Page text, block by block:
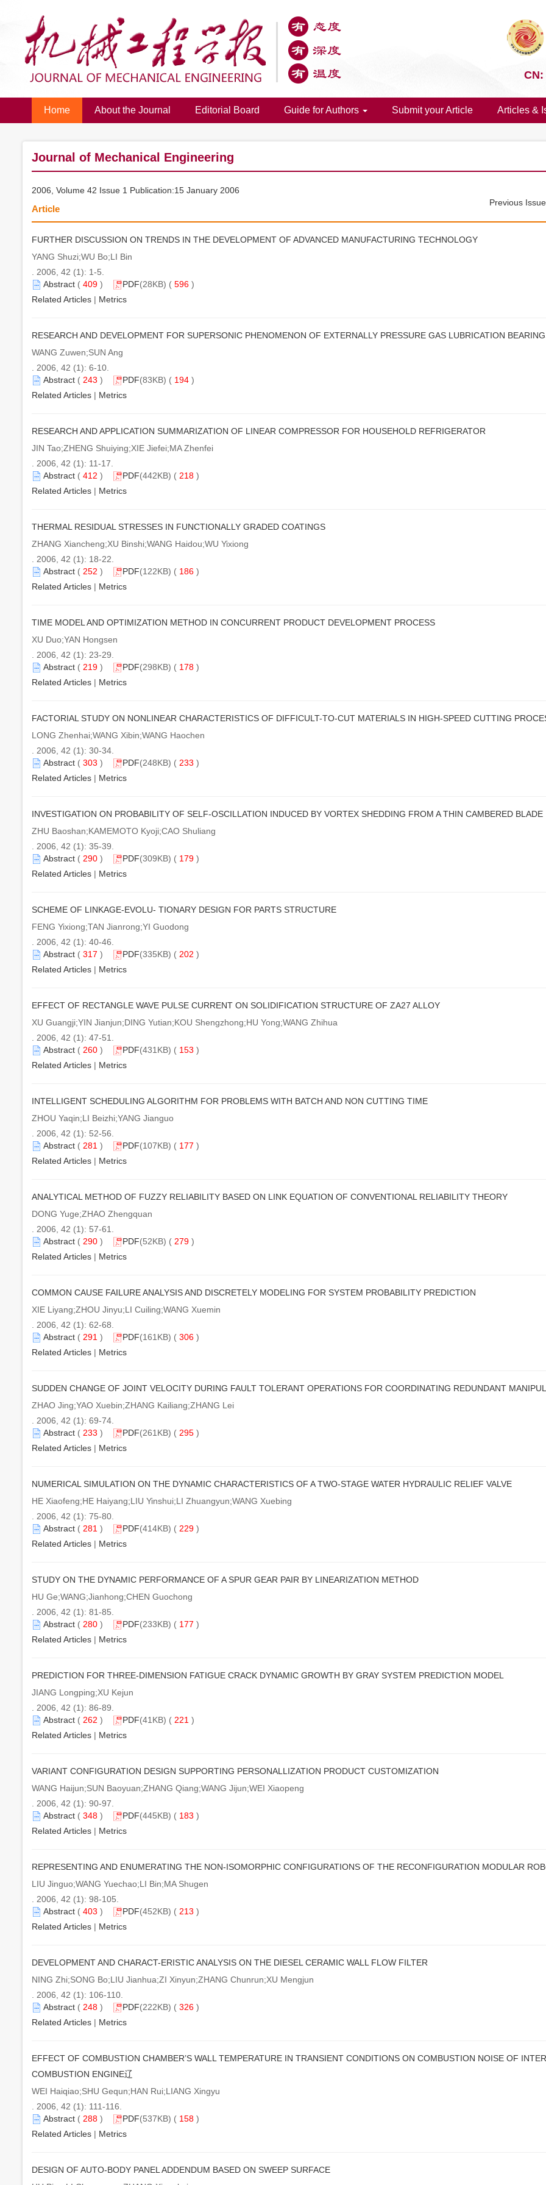
CN:
Home About the Journal Editorial Board Guide for Authors Submit your Article Articles &
Journal of Mechanical Engineering
2006, Volume 42 Issue 1 Publication:15 January 2006
Previous
Article
FURTHER DISCUSSION ON TRENDS IN THE DEVELOPMENT OF ADVANCED MANUFACTURING TECHNOLOGY
YANG Shuzi;WU Bo;LI Bin
. 2006, 42 (1): 1-5.
Abstract ( 409 ) PDF(28KB) ( 596 )
Related Articles | Metrics
RESEARCH AND DEVELOPMENT FOR SUPERSONIC PHENOMENON OF EXTERNALLY PRESSURE GAS LUBRICATION
WANG Zuwen;SUN Ang
. 2006, 42 (1): 6-10.
Abstract ( 243 ) PDF(83KB) ( 194 )
Related Articles | Metrics
RESEARCH AND APPLICATION SUMMARIZATION OF LINEAR COMPRESSOR FOR HOUSEHOLD REFRIGERATOR
JIN Tao;ZHENG Shuiying;XIE Jiefei;MA Zhenfei
. 2006, 42 (1): 11-17.
Abstract ( 412 ) PDF(442KB) ( 218 )
Related Articles | Metrics
THERMAL RESIDUAL STRESSES IN FUNCTIONALLY GRADED COATINGS
ZHANG Xiancheng;XU Binshi;WANG Haidou;WU Yixiong
. 2006, 42 (1): 18-22.
Abstract ( 252 ) PDF(122KB) ( 186 )
Related Articles | Metrics
TIME MODEL AND OPTIMIZATION METHOD IN CONCURRENT PRODUCT DEVELOPMENT PROCESS
XU Duo;YAN Hongsen
. 2006, 42 (1): 23-29.
Abstract ( 219 ) PDF(298KB) ( 178 )
Related Articles | Metrics
FACTORIAL STUDY ON NONLINEAR CHARACTERISTICS OF DIFFICULT-TO-CUT MATERIALS IN HIGH-SPEED CUTTING
LONG Zhenhai;WANG Xibin;WANG Haochen
. 2006, 42 (1): 30-34.
Abstract ( 303 ) PDF(248KB) ( 233 )
Related Articles | Metrics
INVESTIGATION ON PROBABILITY OF SELF-OSCILLATION INDUCED BY VORTEX SHEDDING FROM A THIN CAMBERED BLADE
ZHU Baoshan;KAMEMOTO Kyoji;CAO Shuliang
. 2006, 42 (1): 35-39.
Abstract ( 290 ) PDF(309KB) ( 179 )
Related Articles | Metrics
SCHEME OF LINKAGE-EVOLU- TIONARY DESIGN FOR PARTS STRUCTURE
FENG Yixiong;TAN Jianrong;YI Guodong
. 2006, 42 (1): 40-46.
Abstract ( 317 ) PDF(335KB) ( 202 )
Related Articles | Metrics
EFFECT OF RECTANGLE WAVE PULSE CURRENT ON SOLIDIFICATION STRUCTURE OF ZA27 ALLOY
XU Guangji;YIN Jianjun;DING Yutian;KOU Shengzhong;HU Yong;WANG Zhihua
. 2006, 42 (1): 47-51.
Abstract ( 260 ) PDF(431KB) ( 153 )
Related Articles | Metrics
INTELLIGENT SCHEDULING ALGORITHM FOR PROBLEMS WITH BATCH AND NON CUTTING TIME
ZHOU Yaqin;LI Beizhi;YANG Jianguo
. 2006, 42 (1): 52-56.
Abstract ( 281 ) PDF(107KB) ( 177 )
Related Articles | Metrics
ANALYTICAL METHOD OF FUZZY RELIABILITY BASED ON LINK EQUATION OF CONVENTIONAL RELIABILITY THEORY
DONG Yuge;ZHAO Zhengquan
. 2006, 42 (1): 57-61.
Abstract ( 290 ) PDF(52KB) ( 279 )
Related Articles | Metrics
COMMON CAUSE FAILURE ANALYSIS AND DISCRETELY MODELING FOR SYSTEM PROBABILITY PREDICTION
XIE Liyang;ZHOU Jinyu;LI Cuiling;WANG Xuemin
. 2006, 42 (1): 62-68.
Abstract ( 291 ) PDF(161KB) ( 306 )
Related Articles | Metrics
SUDDEN CHANGE OF JOINT VELOCITY DURING FAULT TOLERANT OPERATIONS FOR COORDINATING REDUNDANT
ZHAO Jing;YAO Xuebin;ZHANG Kailiang;ZHANG Lei
. 2006, 42 (1): 69-74.
Abstract ( 233 ) PDF(261KB) ( 295 )
Related Articles | Metrics
NUMERICAL SIMULATION ON THE DYNAMIC CHARACTERISTICS OF A TWO-STAGE WATER HYDRAULIC RELIEF VALVE
HE Xiaofeng;HE Haiyang;LIU Yinshui;LI Zhuangyun;WANG Xuebing
. 2006, 42 (1): 75-80.
Abstract ( 281 ) PDF(414KB) ( 229 )
Related Articles | Metrics
STUDY ON THE DYNAMIC PERFORMANCE OF A SPUR GEAR PAIR BY LINEARIZATION METHOD
HU Ge;WANG;Jianhong;CHEN Guochong
. 2006, 42 (1): 81-85.
Abstract ( 280 ) PDF(233KB) ( 177 )
Related Articles | Metrics
PREDICTION FOR THREE-DIMENSION FATIGUE CRACK DYNAMIC GROWTH BY GRAY SYSTEM PREDICTION MODEL
JIANG Longping;XU Kejun
. 2006, 42 (1): 86-89.
Abstract ( 262 ) PDF(41KB) ( 221 )
Related Articles | Metrics
VARIANT CONFIGURATION DESIGN SUPPORTING PERSONALLIZATION PRODUCT CUSTOMIZATION
WANG Haijun;SUN Baoyuan;ZHANG Qiang;WANG Jijun;WEI Xiaopeng
. 2006, 42 (1): 90-97.
Abstract ( 348 ) PDF(445KB) ( 183 )
Related Articles | Metrics
REPRESENTING AND ENUMERATING THE NON-ISOMORPHIC CONFIGURATIONS OF THE RECONFIGURATION MODULAR
LIU Jinguo;WANG Yuechao;LI Bin;MA Shugen
. 2006, 42 (1): 98-105.
Abstract ( 403 ) PDF(452KB) ( 213 )
Related Articles | Metrics
DEVELOPMENT AND CHARACT-ERISTIC ANALYSIS ON THE DIESEL CERAMIC WALL FLOW FILTER
NING Zhi;SONG Bo;LIU Jianhua;ZI Xinyun;ZHANG Chunrun;XU Mengjun
. 2006, 42 (1): 106-110.
Abstract ( 248 ) PDF(222KB) ( 326 )
Related Articles | Metrics
EFFECT OF COMBUSTION CHAMBER’S WALL TEMPERATURE IN TRANSIENT CONDITIONS ON COMBUSTION NOISE OF
COMBUSTION ENGINE辽
WEI Haiqiao;SHU Gequn;HAN Rui;LIANG Xingyu
. 2006, 42 (1): 111-116.
Abstract ( 288 ) PDF(537KB) ( 158 )
Related Articles | Metrics
DESIGN OF AUTO-BODY PANEL ADDENDUM BASED ON SWEEP SURFACE